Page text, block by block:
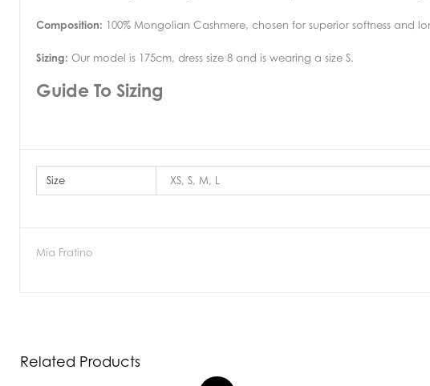
Composition: 100% Mongolian Cashmere, chosen for superior softness and
Sizing: Our model is 175cm, dress size 8 and is wearing a size S.
Guide To Sizing
Size XS, S, M, L
Mia Fratino
Related Products